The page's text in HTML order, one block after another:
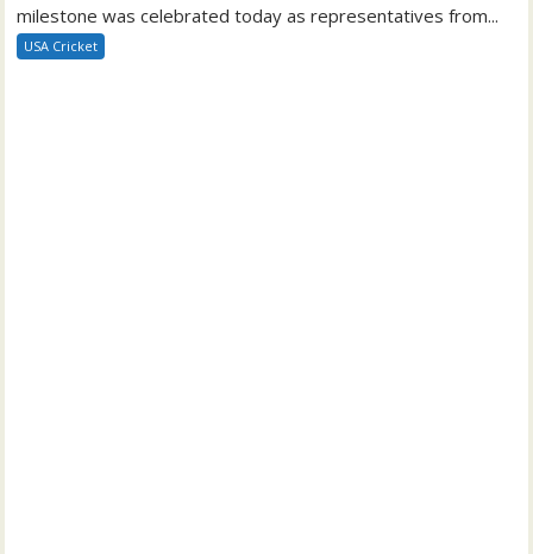
milestone was celebrated today as representatives from...
USA Cricket